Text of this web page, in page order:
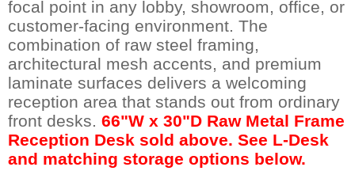
focal point in any lobby, showroom, office, or
customer-facing environment. The
combination of raw steel framing,
architectural mesh accents, and premium
laminate surfaces delivers a welcoming
reception area that stands out from ordinary
front desks. 66"W x 30"D Raw Metal Frame
Reception Desk sold above. See L-Desk
and matching storage options below.